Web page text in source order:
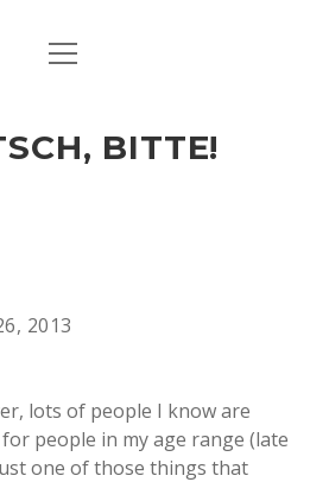
& CULTURE
& THERE
open
BITTE!
2013
lots of people I know are
people in my age range (late
one of those things that